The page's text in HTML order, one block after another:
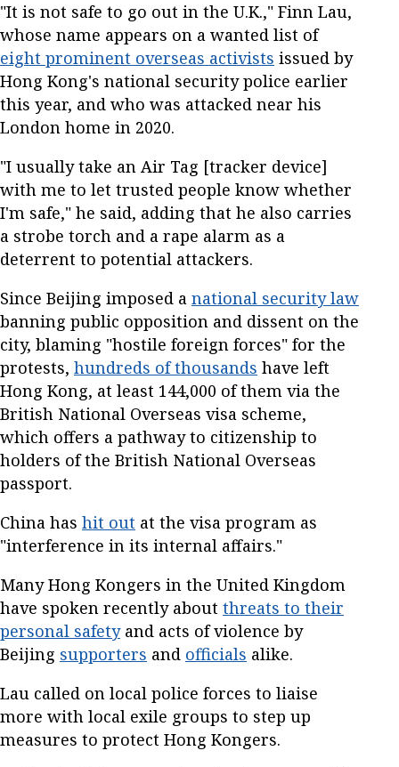
"It is not safe to go out in the U.K.," Finn Lau,
whose name appears on a wanted list of
eight prominent overseas activists issued by
Hong Kong's national security police earlier
this year, and who was attacked near his
London home in 2020.
"I usually take an Air Tag [tracker device]
with me to let trusted people know whether
I'm safe," he said, adding that he also carries
a strobe torch and a rape alarm as a
deterrent to potential attackers.
Since Beijing imposed a national security law
banning public opposition and dissent on the
city, blaming "hostile foreign forces" for the
protests, hundreds of thousands have left
Hong Kong, at least 144,000 of them via the
British National Overseas visa scheme,
which offers a pathway to citizenship to
holders of the British National Overseas
passport.
China has hit out at the visa program as
"interference in its internal affairs."
Many Hong Kongers in the United Kingdom
have spoken recently about threats to their
personal safetyand acts of violence by
Beijing supporters and officials alike.
Lau called on local police forces to liaise
more with local exile groups to step up
measures to protect Hong Kongers.